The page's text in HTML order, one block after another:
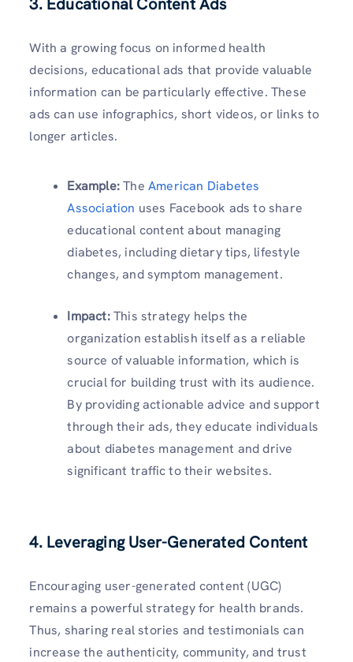
With a growing focus on informed health
decisions, educational ads that provide valuable
information can be particularly effective. These
ads can use infographics, short videos, or links to
longer articles.
Example:The American Diabetes
Association uses Facebook ads to share
educational content about managing
diabetes, including dietary tips, lifestyle
changes, and symptom management.
Impact:This strategy helps the
organization establish itself as a reliable
source of valuable information, which is
crucial for building trust with its audience.
By providing actionable advice and support
through their ads, they educate individuals
about diabetes management and drive
significant traffic to their websites.
4. Leveraging User-Generated Content
Encouraging user-generated content (UGC)
remains a powerful strategy for health brands.
Thus, sharing real stories and testimonials can
increase the authenticity, community, and trust